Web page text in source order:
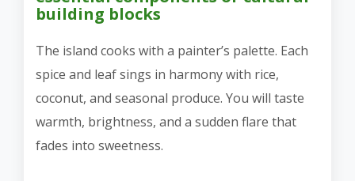
building blocks
The island cooks with a painter’s palette. Each
spice and leaf sings in harmony with rice,
coconut, and seasonal produce. You will taste
warmth, brightness, and a sudden flare that
fades into sweetness.